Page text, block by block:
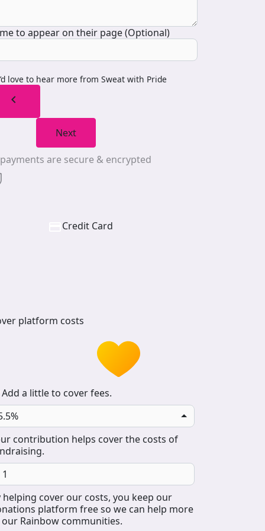
to appear on their page (Optional)
love to hear more from Sweat with Pride
chevron_left
Next
are secure & encrypted
Credit Card
platform costs
Add a little to cover fees.
contribution helps cover the costs of
helping cover our costs, you keep our
platform free so we can help more
Rainbow communities.